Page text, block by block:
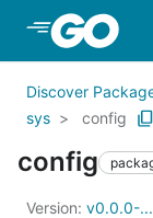
Skip to Main
Discover
sys
config
config
Version: v0.0.0-